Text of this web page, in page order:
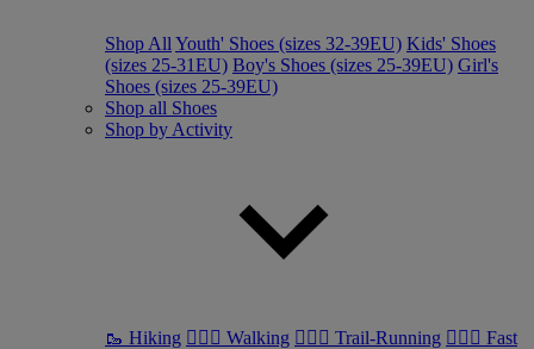
Shop All Youth' Shoes (sizes 32-39EU) Kids' Shoes
(sizes 25-31EU) Boy's Shoes (sizes 25-39EU) Girl's
Shoes (sizes 25-39EU)
Shop all Shoes
Shop by Activity
🥾 Hiking 🚶🏼‍♂️ Walking 🏃🏼‍♂️ Trail-Running 🏃🏼‍♀️ Fast